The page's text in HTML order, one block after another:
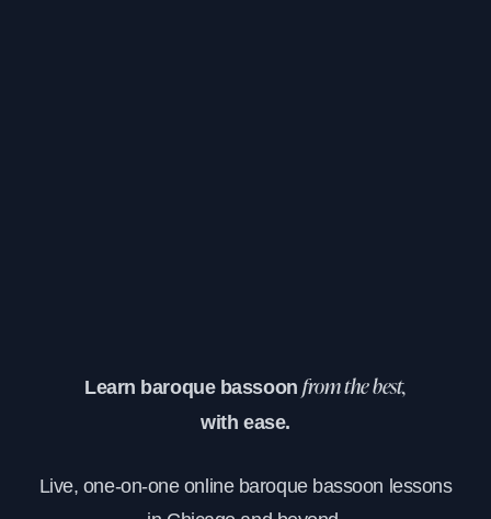
Learn baroque bassoonfrom the best,
with ease.
Live, one-on-one online baroque bassoon lessons